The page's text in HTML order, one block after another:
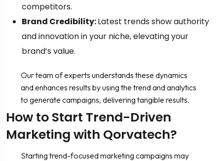
competitors.
Brand Credibility:Latest trends show authority
and innovation in your niche, elevating your
brand’s value.
Our team of experts understands these dynamics
and enhances results by using the trend and analytics
to generate campaigns, delivering tangible results.
How to Start Trend-Driven
Marketing with Qorvatech?
Starting trend-focused marketing campaigns may